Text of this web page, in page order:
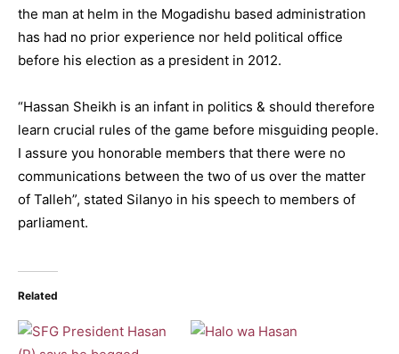
the man at helm in the Mogadishu based administration
has had no prior experience nor held political office
before his election as a president in 2012.
“Hassan Sheikh is an infant in politics & should therefore
learn crucial rules of the game before misguiding people.
I assure you honorable members that there were no
communications between the two of us over the matter
of Talleh”, stated Silanyo in his speech to members of
parliament.
Related